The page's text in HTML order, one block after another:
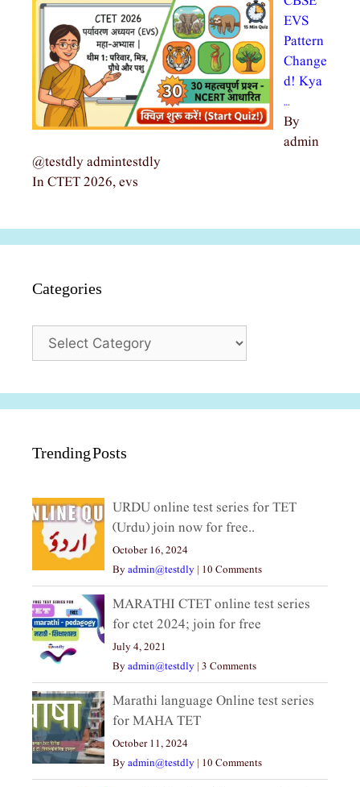
EVS
Pattern
Change
d! Kya
…
By
admin
@testdly admintestdly
In CTET 2026, evs
Categories
Trending Posts
URDU online test series for TET
(Urdu) join now for free..
October 16, 2024
Byadmin@testdly | 10 Comments
MARATHI CTET online test series
for ctet 2024; join for free
July 4, 2021
Byadmin@testdly | 3 Comments
Marathi language Online test series
for MAHA TET
October 11, 2024
Byadmin@testdly | 10 Comments